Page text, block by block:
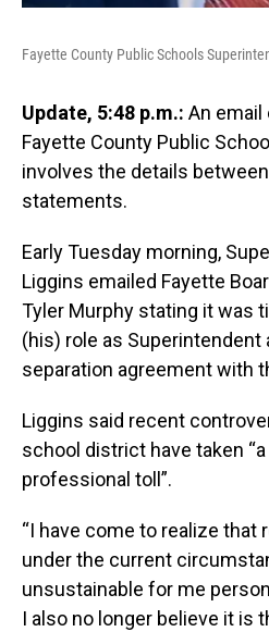
Fayette County Public Schools
Update, 5:48 p.m.: An email
Fayette County Public
involves the details
statements.
Early Tuesday morning,
Liggins emailed Fayette
Tyler Murphy stating it was
(his) role as Superintendent
separation agreement with
Liggins said recent
school district have taken
professional toll”.
“I have come to realize that
under the current
unsustainable for me
I also no longer believe it is